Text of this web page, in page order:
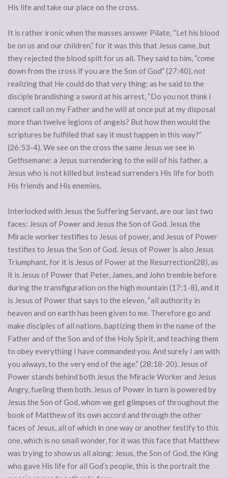
His life and take our place on the cross.
It is rather ironic when the masses answer Pilate, “Let his blood
be on us and our children,” for it was this that Jesus came, but
they rejected the blood spilt for us all. They said to him, “come
down from the cross if you are the Son of God” (27:40), not
realizing that He could do that very thing; as he said to the
disciple brandishing a sword at his arrest, “Do you not think I
cannot call on my Father and he will at once put at my disposal
more than twelve legions of angels? But how then would the
scriptures be fulfilled that say it must happen in this way?”
(26:53-4). We see on the cross the same Jesus we see in
Gethsemane: a Jesus surrendering to the will of his father, a
Jesus who is not killed but instead surrenders His life for both
His friends and His enemies.
Interlocked with Jesus the Suffering Servant, are our last two
faces: Jesus of Power and Jesus the Son of God. Jesus the
Miracle worker testifies to Jesus of power, and Jesus of Power
testifies to Jesus the Son of God. Jesus of Power is also Jesus
Triumphant, for it is Jesus of Power at the Resurrection(28), as
it is Jesus of Power that Peter, James, and John tremble before
during the transfiguration on the high mountain (17:1-8), and it
is Jesus of Power that says to the eleven, “all authority in
heaven and on earth has been given to me. Therefore go and
make disciples of all nations, baptizing them in the name of the
Father and of the Son and of the Holy Spirit, and teaching them
to obey everything I have commanded you. And surely I am with
you always, to the very end of the age.” (28:18-20). Jesus of
Power stands behind both Jesus the Miracle Worker and Jesus
Angry, fueling them both. Jesus of Power in turn is powered by
Jesus the Son of God, whom we get glimpses of throughout the
book of Matthew of its own accord and through the other
faces of Jesus, all of which in one way or another testify to this
one, which is no small wonder, for it was this face that Matthew
was trying to show us all along: Jesus, the Son of God, the King
who gave His life for all God’s people, this is the portrait the